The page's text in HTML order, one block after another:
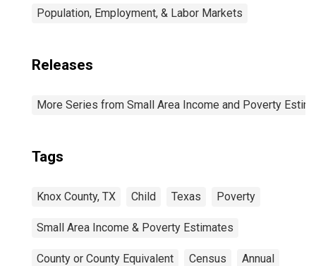
Population, Employment, & Labor Markets
Releases
More Series from Small Area Income and Poverty
Tags
Knox County, TX Child Texas Poverty
Small Area Income & Poverty Estimates
County or County Equivalent Census Annual